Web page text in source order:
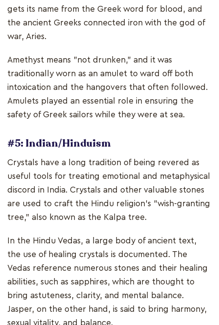
gets its name from the Greek word for blood, and
the ancient Greeks connected iron with the god of
war, Aries.
Amethyst means "not drunken," and it was
traditionally worn as an amulet to ward off both
intoxication and the hangovers that often followed.
Amulets played an essential role in ensuring the
safety of Greek sailors while they were at sea.
#5: Indian/Hinduism
Crystals have a long tradition of being revered as
useful tools for treating emotional and metaphysical
discord in India. Crystals and other valuable stones
are used to craft the Hindu religion's "wish-granting
tree," also known as the Kalpa tree.
In the Hindu Vedas, a large body of ancient text,
the use of healing crystals is documented. The
Vedas reference numerous stones and their healing
abilities, such as sapphires, which are thought to
bring astuteness, clarity, and mental balance.
Jasper, on the other hand, is said to bring harmony,
sexual vitality, and balance.